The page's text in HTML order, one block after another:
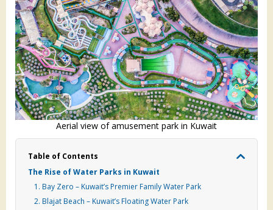
Aerial view of amusement park in Kuwait
Table of Contents
The Rise of Water Parks in Kuwait
1. Bay Zero – Kuwait’s Premier Family Water Park
2. Blajat Beach – Kuwait’s Floating Water Park